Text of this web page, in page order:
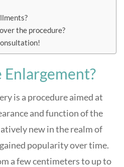
the procedure?
is a procedure aimed at
and function of the
new in the realm of
popularity over time.
a few centimeters to up to